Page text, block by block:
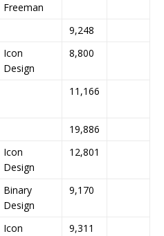
Freeman
9,248
Icon
Design
8,800
11,166
19,886
Icon
Design
12,801
Binary
Design
9,170
Icon
9,311